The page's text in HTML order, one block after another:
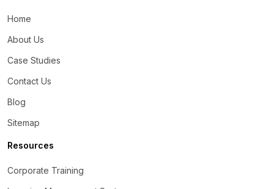
Home
About Us
Case Studies
Contact Us
Blog
Sitemap
Resources
Corporate Training